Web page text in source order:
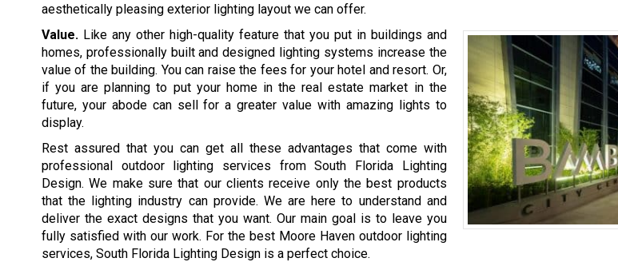
aesthetically pleasing exterior lighting layout we can offer.
Value. Like any other high-quality feature that you put in buildings and
homes, professionally built and designed lighting systems increase the
value of the building. You can raise the fees for your hotel and resort. Or,
if you are planning to put your home in the real estate market in the
future, your abode can sell for a greater value with amazing lights to
display.
Rest assured that you can get all these advantages that come with
professional outdoor lighting services from South Florida Lighting
Design. We make sure that our clients receive only the best products
that the lighting industry can provide. We are here to understand and
deliver the exact designs that you want. Our main goal is to leave you
fully satisfied with our work. For the best Moore Haven outdoor lighting
services, South Florida Lighting Design is a perfect choice.